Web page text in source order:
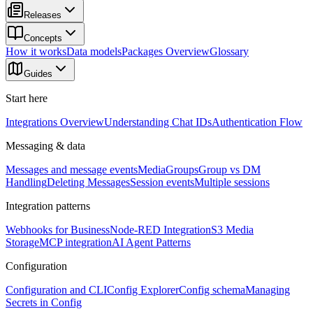
Releases
Concepts
How it worksData modelsPackages OverviewGlossary
Guides
Start here
Integrations OverviewUnderstanding Chat IDsAuthentication Flow
Messaging & data
Messages and message eventsMediaGroupsGroup vs DM
HandlingDeleting MessagesSession eventsMultiple sessions
Integration patterns
Webhooks for BusinessNode-RED IntegrationS3 Media
StorageMCP integrationAI Agent Patterns
Configuration
Configuration and CLIConfig ExplorerConfig schemaManaging
Secrets in Config